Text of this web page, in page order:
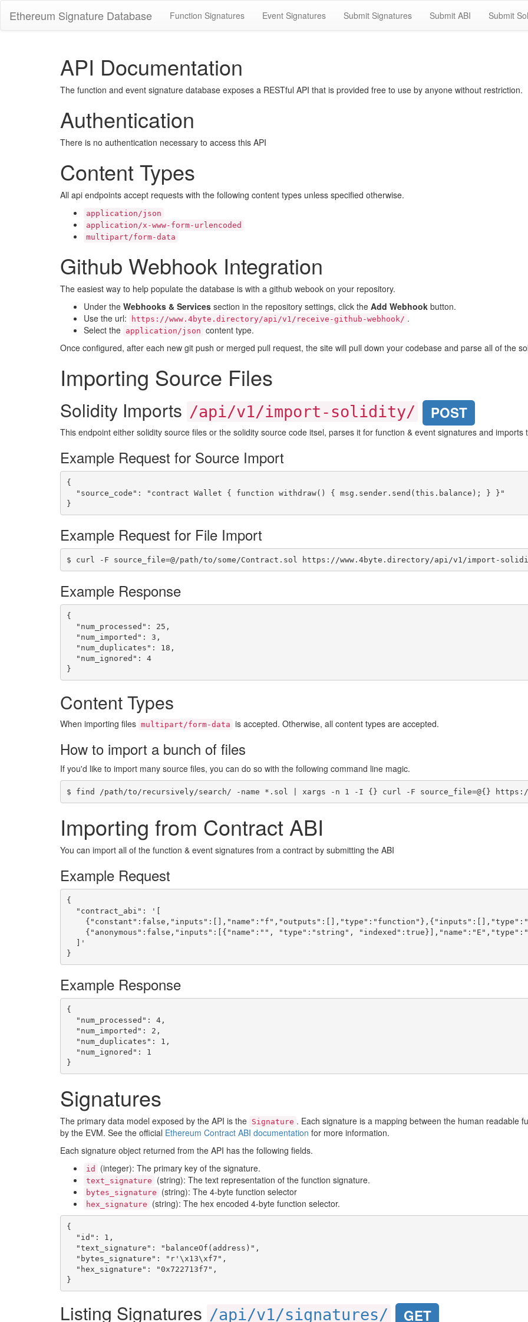
Ethereum Signature Database Function Signatures Event Signatures Submit Signatures Submit ABI Submit
API Documentation
The function and event signature database exposes a RESTful API that is provided free to use by anyone without restriction.
Authentication
There is no authentication necessary to access this API
Content Types
All api endpoints accept requests with the following content types unless specified otherwise.
application/json
application/x-www-form-urlencoded
multipart/form-data
Github Webhook Integration
The easiest way to help populate the database is with a github webook on your repository.
Under the Webhooks & Services section in the repository settings, click the Add Webhook button.
Use the url:
https://www.4byte.directory/api/v1/receive-github-webhook/ .
Select the application/json content type.
Once configured, after each new git push or merged pull request, the site will pull down your codebase and parse all of the
Importing Source Files
Solidity Imports /api/v1/import-solidity/ POST
This endpoint either solidity source files or the solidity source code itsel, parses it for function & event signatures and imports
Example Request for Source Import
{
  "source_code": "contract Wallet { function withdraw() { msg.sender.send(this.balance); } }"
}
Example Request for File Import
$ curl -F source_file=@/path/to/some/Contract.sol https://www.4byte.directory/api/v1/import-
Example Response
{
  "num_processed": 25,
  "num_imported": 3,
  "num_duplicates": 18,
  "num_ignored": 4
}
Content Types
When importing files multipart/form-data is accepted. Otherwise, all content types are accepted.
How to import a bunch of files
If you'd like to import many source files, you can do so with the following command line magic.
$ find /path/to/recursively/search/ -name *.sol | xargs -n 1 -I {} curl -F source_file=@{}
Importing from Contract ABI
You can import all of the function & event signatures from a contract by submitting the ABI
Example Request
{
  "contract_abi": '[
{"anonymous":false,"inputs":[{"name":"", "type":"string",
  ]'
}
Example Response
{
  "num_processed": 4,
  "num_imported": 2,
  "num_duplicates": 1,
  "num_ignored": 1
}
Signatures
The primary data model exposed by the API is the Signature . Each signature is a mapping between the human readable
by the EVM. See the official Ethereum Contract ABI documentation for more information.
Each signature object returned from the API has the following fields.
id (integer): The primary key of the signature.
text_signature (string): The text representation of the function signature.
bytes_signature (string): The 4-byte function selector
hex_signature (string): The hex encoded 4-byte function selector.
{
  "id": 1,
  "text_signature": "balanceOf(address)",
  "bytes_signature": "r'\x13\xf7",
  "hex_signature": "0x722713f7",
}
Listing Signatures /api/v1/signatures/ GET